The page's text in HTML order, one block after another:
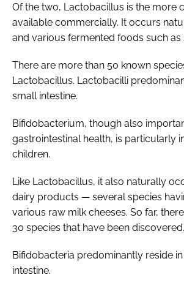
Of the two, Lactobacillus is the more
available commercially. It occurs
and various fermented foods such as
There are more than 50 known
Lactobacillus. Lactobacilli
small intestine.
Bifidobacterium, though also
gastrointestinal health, is particularly
children.
Like Lactobacillus, it also naturally
dairy products — several species
various raw milk cheeses. So far,
30 species that have been discovered.
Bifidobacteria predominantly reside
intestine.